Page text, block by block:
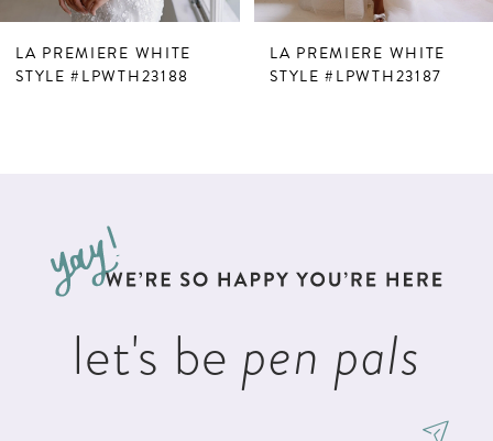
8
LA PREMIERE WHITE
STYLE #LPWTH23188
LA PREMIERE WHITE
STYLE #LPWTH23187
let's be pen pals